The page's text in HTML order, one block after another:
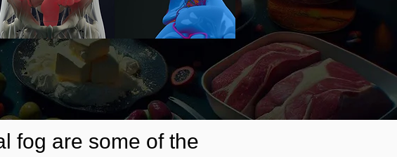
fog are some of the